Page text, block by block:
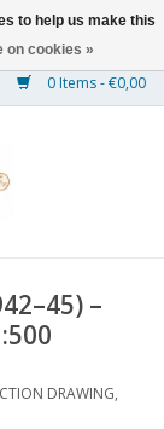
0 Items - €0,00
–
DRAWING,
to help us make this
on cookies »